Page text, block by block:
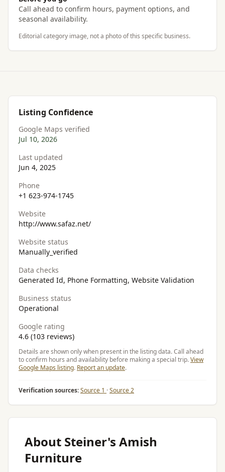
Call ahead to confirm hours, payment options, and
seasonal availability.
Editorial category image, not a photo of this specific business.
Listing Confidence
Google Maps verified
Jul 10, 2026
Last updated
Jun 4, 2025
Phone
+1 623-974-1745
Website
http://www.safaz.net/
Website status
Manually_verified
Data checks
Generated Id, Phone Formatting, Website Validation
Business status
Operational
Google rating
4.6 (103 reviews)
Details are shown only when present in the listing data. Call ahead
to confirm hours and availability before making a special trip.View
Google Maps listing. Report an update.
Verification sources:Source 1 ·Source 2
About Steiner's Amish
Furniture